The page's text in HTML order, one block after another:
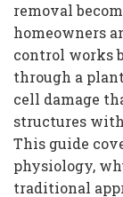
removal
homeowners
control works
through a
cell damage
structures
This guide
physiology,
traditional